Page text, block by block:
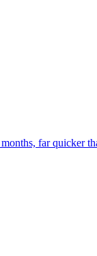
far quicker